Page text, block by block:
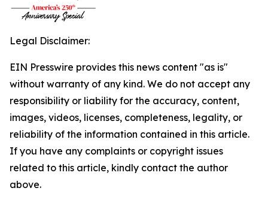
Legal Disclaimer:
EIN Presswire provides this news content "as is"
without warranty of any kind. We do not accept any
responsibility or liability for the accuracy, content,
images, videos, licenses, completeness, legality, or
reliability of the information contained in this article.
If you have any complaints or copyright issues
related to this article, kindly contact the author
above.